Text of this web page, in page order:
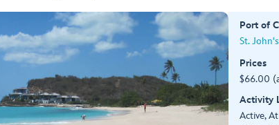
Port of
St.
Prices
$66.00
Activity
Active,